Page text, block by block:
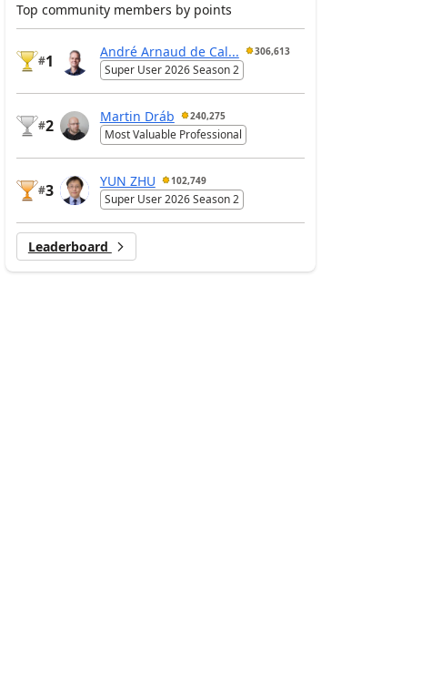
Top community members by points
#1
André Arnaud de Cal... 306,613
Super User 2026 Season 2
#2
Martin Dráb 240,275
Most Valuable Professional
#3
YUN ZHU 102,749
Super User 2026 Season 2
Leaderboard